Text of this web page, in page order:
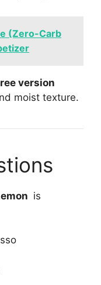
(Zero-Carb
version
moist texture.
is